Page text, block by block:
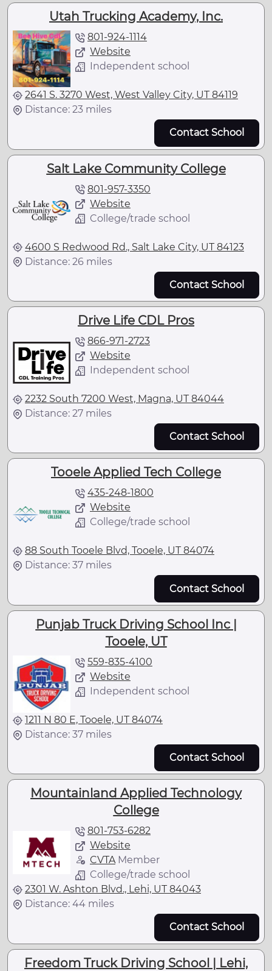
Utah Trucking Academy, Inc.
801-924-1114
Website
Independent school
2641 S. 3270 West, West Valley City, UT 84119
Distance: 23 miles
Contact School
Salt Lake Community College
801-957-3350
Website
College/trade school
4600 S Redwood Rd., Salt Lake City, UT 84123
Distance: 26 miles
Contact School
Drive Life CDL Pros
866-971-2723
Website
Independent school
2232 South 7200 West, Magna, UT 84044
Distance: 27 miles
Contact School
Tooele Applied Tech College
435-248-1800
Website
College/trade school
88 South Tooele Blvd, Tooele, UT 84074
Distance: 37 miles
Contact School
Punjab Truck Driving School Inc |
Tooele, UT
559-835-4100
Website
Independent school
1211 N 80 E, Tooele, UT 84074
Distance: 37 miles
Contact School
Mountainland Applied Technology
College
801-753-6282
Website
CVTAMember
College/trade school
2301 W. Ashton Blvd., Lehi, UT 84043
Distance: 44 miles
Contact School
Freedom Truck Driving School | Lehi,